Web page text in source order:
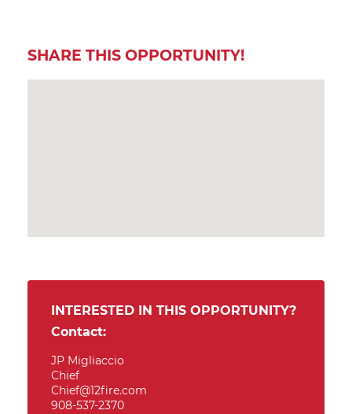
SHARE THIS OPPORTUNITY!
INTERESTED IN THIS OPPORTUNITY?
Contact:
JP Migliaccio
Chief
Chief@12fire.com
908-537-2370